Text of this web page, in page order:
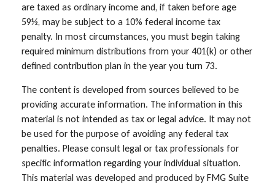
are taxed as ordinary income and, if taken before age
59½, may be subject to a 10% federal income tax
penalty. In most circumstances, you must begin taking
required minimum distributions from your 401(k) or other
defined contribution plan in the year you turn 73.
The content is developed from sources believed to be
providing accurate information. The information in this
material is not intended as tax or legal advice. It may not
be used for the purpose of avoiding any federal tax
penalties. Please consult legal or tax professionals for
specific information regarding your individual situation.
This material was developed and produced by FMG Suite